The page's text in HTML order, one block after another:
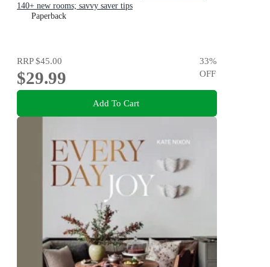
140+ new rooms; savvy saver tips
Paperback
RRP$45.00
$29.99
33%
OFF
Add To Cart